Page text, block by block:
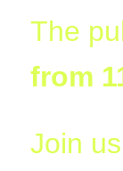
[ wp-content
The
from
Join